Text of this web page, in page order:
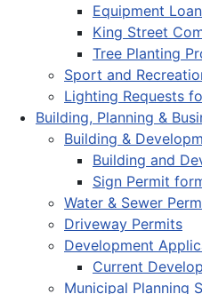
Equipment
King Street
Tree Planting
Sport and
Lighting Requests
Building, Planning &
Building &
Building and
Sign Permit
Water & Sewer
Driveway Permits
Development
Current
Municipal Planning